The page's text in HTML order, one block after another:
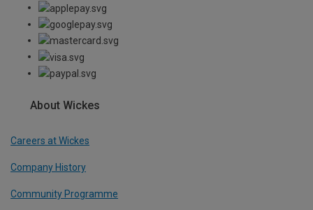
About Wickes
Careers at Wickes
Company History
Community Programme